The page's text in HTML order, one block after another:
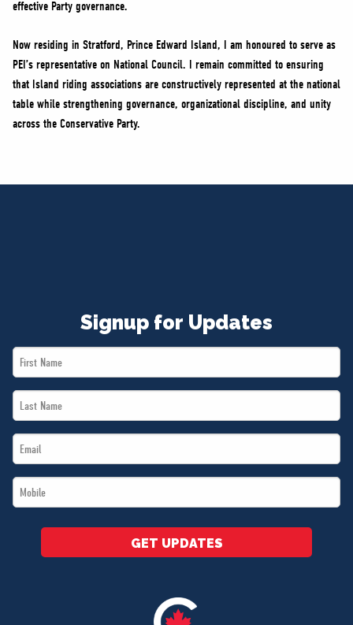
effective Party governance.
Now residing in Stratford, Prince Edward Island, I am honoured to serve as
PEI’s representative on National Council. I remain committed to ensuring
that Island riding associations are constructively represented at the national
table while strengthening governance, organizational discipline, and unity
across the Conservative Party.
Signup for Updates
First
Name
Last
Name
Email
*
Mobile
*
GET UPDATES